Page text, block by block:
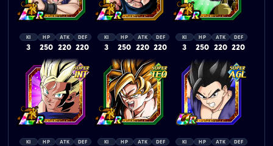
KI
3
HP
250
ATK
220
DEF
220
KI
3
HP
250
ATK
220
DEF
220
KI
3
HP
250
ATK
220
DEF
220
KI HP ATK DEF KI HP ATK DEF KI HP ATK DEF